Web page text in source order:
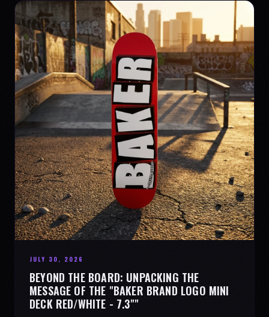
JULY 30, 2026
BEYOND THE BOARD: UNPACKING THE
MESSAGE OF THE "BAKER BRAND LOGO MINI
DECK RED/WHITE - 7.3""